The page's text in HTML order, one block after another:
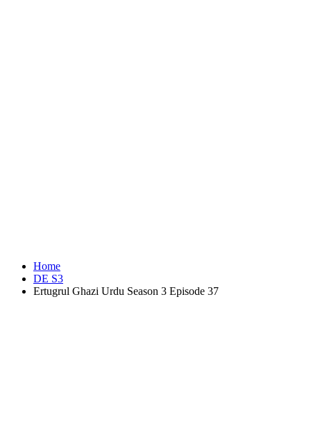
Home
DE S3
Ertugrul Ghazi Urdu Season 3 Episode 37